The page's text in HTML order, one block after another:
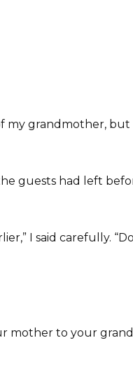
my grandmother, but
guests had left
I said carefully.
mother to your